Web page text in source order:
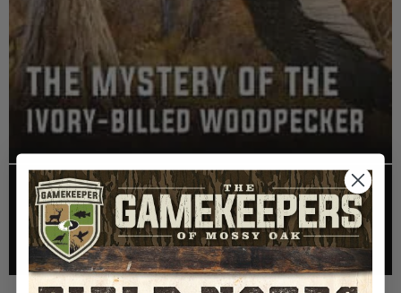
EP: 467 | THE MYSTERY OF THE IVORY-BILLED
WOODPECKER
Listen >